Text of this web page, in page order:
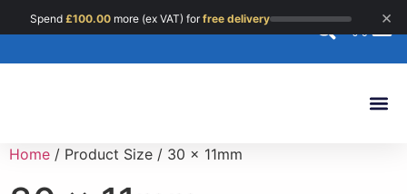
Spend £100.00 more (ex VAT) forfree delivery ×
Home / Product Size / 30 x 11mm